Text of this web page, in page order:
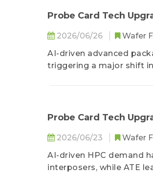
Probe Card Tech
2026/06/26 Wafer
AI-driven advanced
triggering a major shift
Probe Card Tech
2026/06/23 Wafer
AI-driven HPC demand
interposers, while ATE